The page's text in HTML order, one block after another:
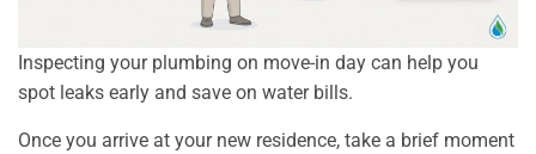
Inspecting your plumbing on move-in day can help you
spot leaks early and save on water bills.
Once you arrive at your new residence, take a brief moment